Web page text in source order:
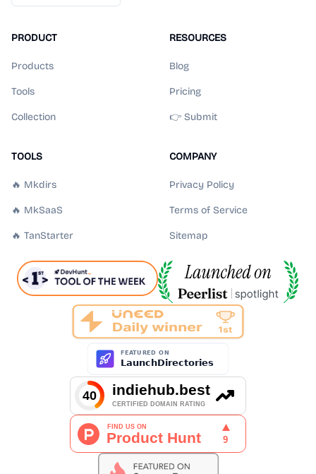
PRODUCT
Products
Tools
Collection
RESOURCES
Blog
Pricing
👉 Submit
TOOLS
🔥 Mkdirs
🔥 MkSaaS
🔥 TanStarter
COMPANY
Privacy Policy
Terms of Service
Sitemap